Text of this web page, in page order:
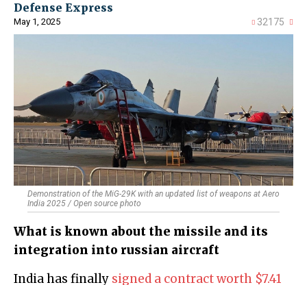
Defense Express
May 1, 2025 32175
Demonstration of the MiG-29K with an updated list of weapons at Aero
India 2025 / Open source photo
What is known about the missile and its
integration into russian aircraft
India has finally signed a contract worth $7.41